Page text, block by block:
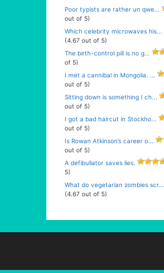
Poor typists are rather un qwe...
out of 5)
Which celebrity microwaves his...
(4.67 out of 5)
The birth-control pill is no g...
of 5)
I met a cannibal in Mongolia. ...
out of 5)
Sitting down is something I ch...
out of 5)
I got a bad haircut in Stockho...
out of 5)
Is Rowan Atkinson’s career o...
out of 5)
A defibullator saves lies.
5)
What do vegetarian zombies scr...
(4.67 out of 5)